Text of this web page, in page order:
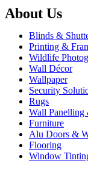
About Us
Blinds &
Printing &
Wildlife
Wall Décor
Wallpaper
Security
Rugs
Wall
Furniture
Alu Doors &
Flooring
Window